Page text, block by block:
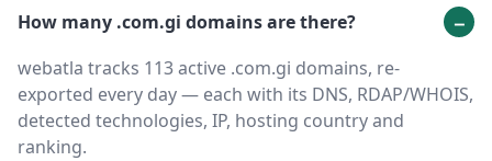
How many .com.gi domains are there?
webatla tracks 113 active .com.gi domains, re-
exported every day — each with its DNS, RDAP/WHOIS,
detected technologies, IP, hosting country and
ranking.